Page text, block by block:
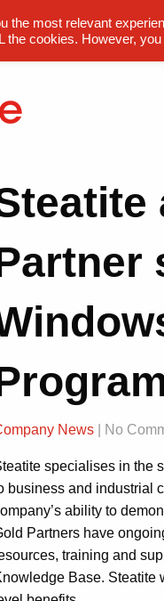
(0) 1527 512 400
News | No
specialises in the
business and industrial
ability to
Partners have
training and
Base. Steatite
the most relevant
the cookies. However,